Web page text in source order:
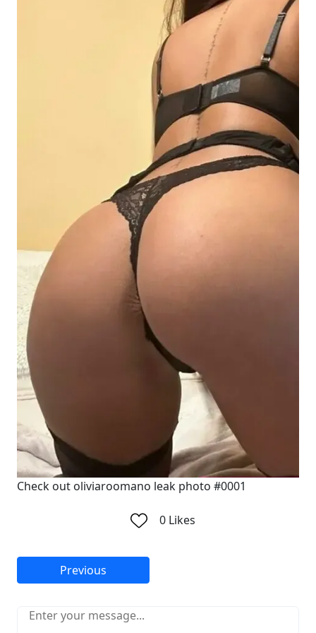
Check out oliviaroomano leak photo #0001
0Likes
Previous